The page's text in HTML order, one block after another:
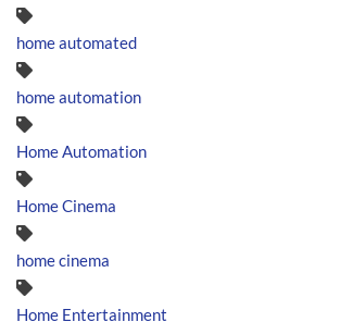
home automated
home automation
Home Automation
Home Cinema
home cinema
Home Entertainment